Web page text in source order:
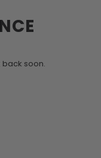
back soon.